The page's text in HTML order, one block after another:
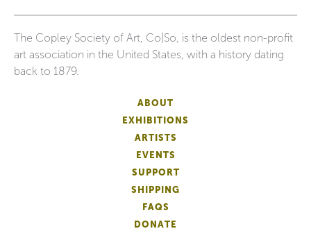
The Copley Society of Art, Co|So, is the oldest non-profit
art association in the United States, with a history dating
back to 1879.
ABOUT
EXHIBITIONS
ARTISTS
EVENTS
SUPPORT
SHIPPING
FAQS
DONATE